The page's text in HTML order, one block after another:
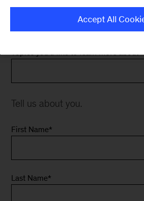
your needs so that we can
best possible response.
Tell us about you.
First Name*
Last Name*
Accept All